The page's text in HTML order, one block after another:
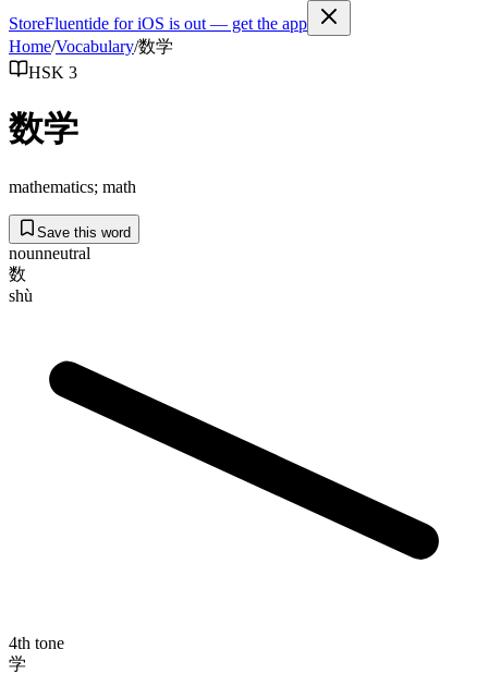
StoreFluentide for iOS is out — get the app
Home/Vocabulary/数学
HSK 3
数学
mathematics; math
Save this word
nounneutral
数
shù
4th tone
学